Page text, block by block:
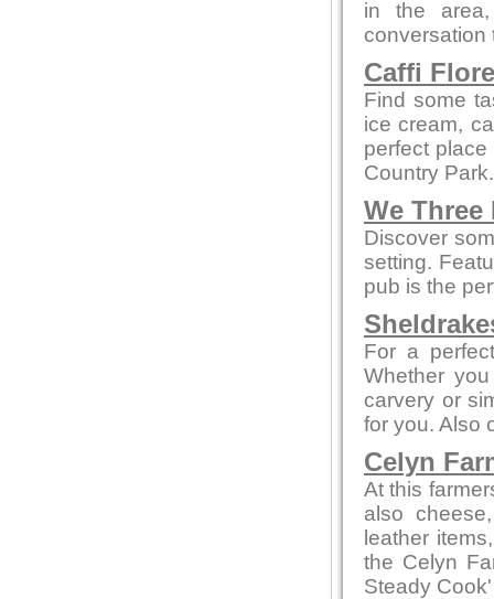
in the
conversation
Caffi
Find some
ice cream,
perfect
Country Park.
We
Discover
setting.
pub is the
For a
Whether
carvery or
for you. Also
Celyn
At this
also
leather
the Celyn
Steady